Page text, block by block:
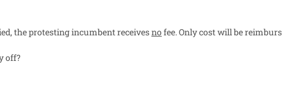
the protesting incumbent receivesno fee. Only cost will be
off?